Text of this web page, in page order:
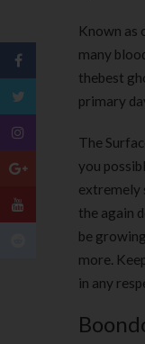
Known as
many
thebest
primary
The
you
extremely
the again
be
more.
in any